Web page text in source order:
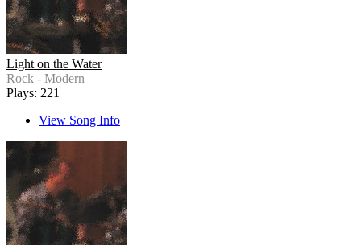
Light on the Water
Rock - Modern
Plays: 221
View Song Info